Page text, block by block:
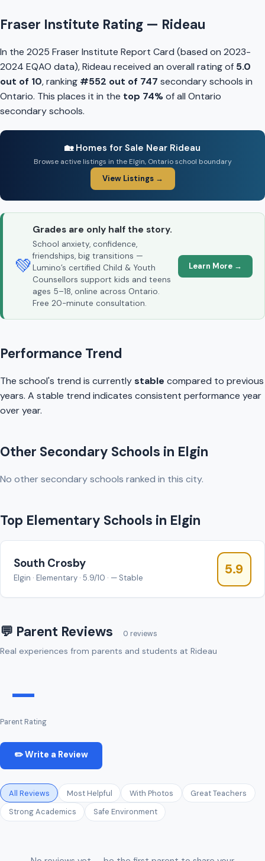
Fraser Institute Rating — Rideau
In the 2025 Fraser Institute Report Card (based on 2023-
2024 EQAO data), Rideau received an overall rating of 5.0
out of 10, ranking #552 out of 747 secondary schools in
Ontario. This places it in the top 74%of all Ontario
secondary schools.
🏡 Homes for Sale Near Rideau
Browse active listings in the Elgin, Ontario school boundary
View Listings →
💚
Grades are only half the story.
School anxiety, confidence,
friendships, big transitions —
Lumino’s certified Child & Youth
Counsellors support kids and teens
ages 5–18, online across Ontario.
Free 20-minute consultation.
Learn More →
Performance Trend
The school's trend is currentlystable compared to previous
years. A stable trend indicates consistent performance year
over year.
Other Secondary Schools in Elgin
No other secondary schools ranked in this city.
Top Elementary Schools in Elgin
South Crosby
Elgin · Elementary · 5.9/10 · — Stable
5.9
💬 Parent Reviews 0 reviews
Real experiences from parents and students at Rideau
—
Parent Rating
✏️ Write a Review
All Reviews Most Helpful With Photos
Great Teachers
Strong Academics
Safe Environment